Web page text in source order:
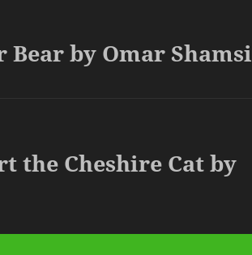
Bear by Omar Shamsi
the Cheshire Cat by